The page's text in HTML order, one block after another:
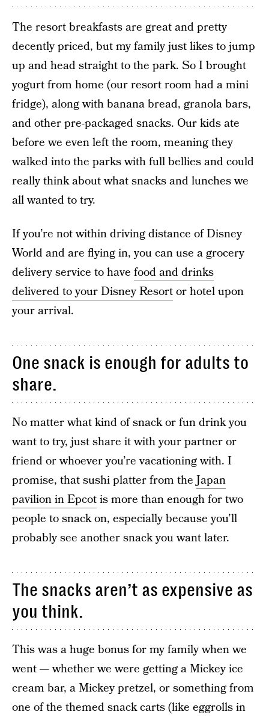
The resort breakfasts are great and pretty
decently priced, but my family just likes to jump
up and head straight to the park. So I brought
yogurt from home (our resort room had a mini
fridge), along with banana bread, granola bars,
and other pre-packaged snacks. Our kids ate
before we even left the room, meaning they
walked into the parks with full bellies and could
really think about what snacks and lunches we
all wanted to try.
If you’re not within driving distance of Disney
World and are flying in, you can use a grocery
delivery service to have food and drinks
delivered to your Disney Resortor hotel upon
your arrival.
One snack is enough for adults to
share.
No matter what kind of snack or fun drink you
want to try, just share it with your partner or
friend or whoever you’re vacationing with. I
promise, that sushi platter from theJapan
pavilion in Epcotis more than enough for two
people to snack on, especially because you’ll
probably see another snack you want later.
The snacks aren’t as expensive as
you think.
This was a huge bonus for my family when we
went — whether we were getting a Mickey ice
cream bar, a Mickey pretzel, or something from
one of the themed snack carts (like eggrolls in